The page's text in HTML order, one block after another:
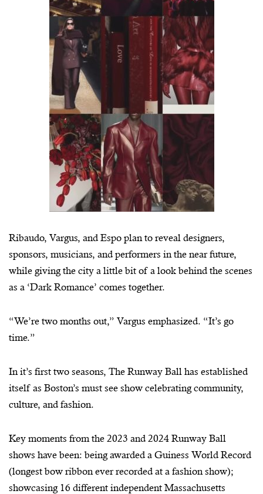
Ribaudo, Vargus, and Espo plan to reveal designers,
sponsors, musicians, and performers in the near future,
while giving the city a little bit of a look behind the scenes
as a ‘Dark Romance’ comes together.
“We’re two months out,” Vargus emphasized. “It’s go
time.”
In it’s first two seasons, The Runway Ball has established
itself as Boston’s must see show celebrating community,
culture, and fashion.
Key moments from the 2023 and 2024 Runway Ball
shows have been: being awarded a Guiness World Record
(longest bow ribbon ever recorded at a fashion show);
showcasing 16 different independent Massachusetts